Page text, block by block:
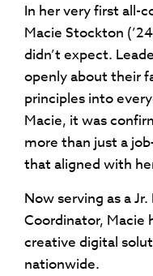
In her very first all-
Macie Stockton
didn’t expect.
openly about their
principles into
Macie, it was
more than just a
that aligned with
Now serving as a
Coordinator, Macie
creative digital
nationwide.